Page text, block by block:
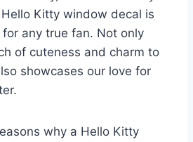
Kitty window decal is
any true fan. Not only
of cuteness and charm to
showcases our love for
why a Hello Kitty